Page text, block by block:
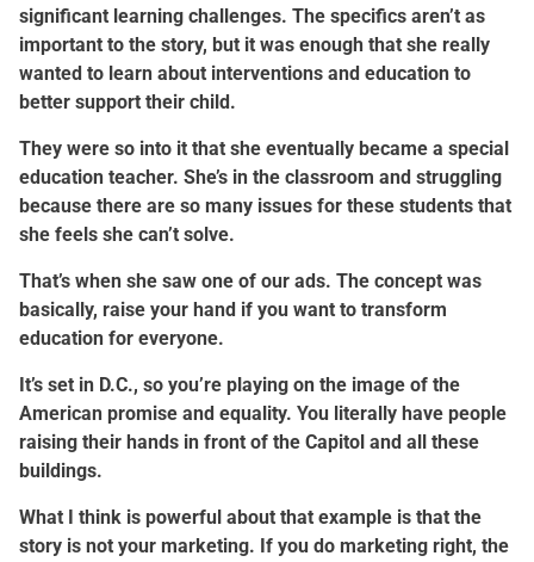
significant learning challenges. The specifics aren’t as
important to the story, but it was enough that she really
wanted to learn about interventions and education to
better support their child.
They were so into it that she eventually became a special
education teacher. She’s in the classroom and struggling
because there are so many issues for these students that
she feels she can’t solve.
That’s when she saw one of our ads. The concept was
basically, raise your hand if you want to transform
education for everyone.
It’s set in D.C., so you’re playing on the image of the
American promise and equality. You literally have people
raising their hands in front of the Capitol and all these
buildings.
What I think is powerful about that example is that the
story is not your marketing. If you do marketing right, the